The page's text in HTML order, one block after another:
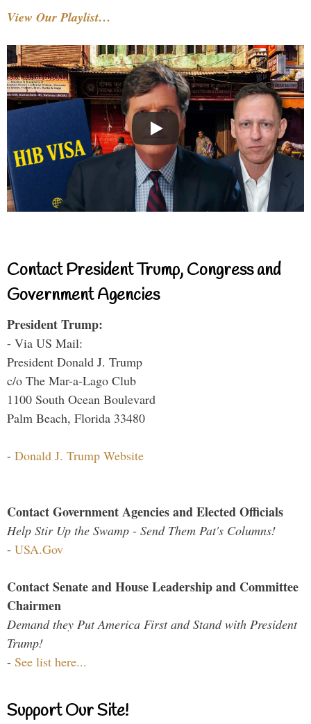
View Our Playlist…
Contact President Trump, Congress and
Government Agencies
President Trump:
- Via US Mail:
President Donald J. Trump
c/o The Mar-a-Lago Club
1100 South Ocean Boulevard
Palm Beach, Florida 33480
- Donald J. Trump Website
Contact Government Agencies and Elected Officials
Help Stir Up the Swamp - Send Them Pat's Columns!
- USA.Gov
Contact Senate and House Leadership and Committee
Chairmen
Demand they Put America First and Stand with President
Trump!
- See list here...
Support Our Site!